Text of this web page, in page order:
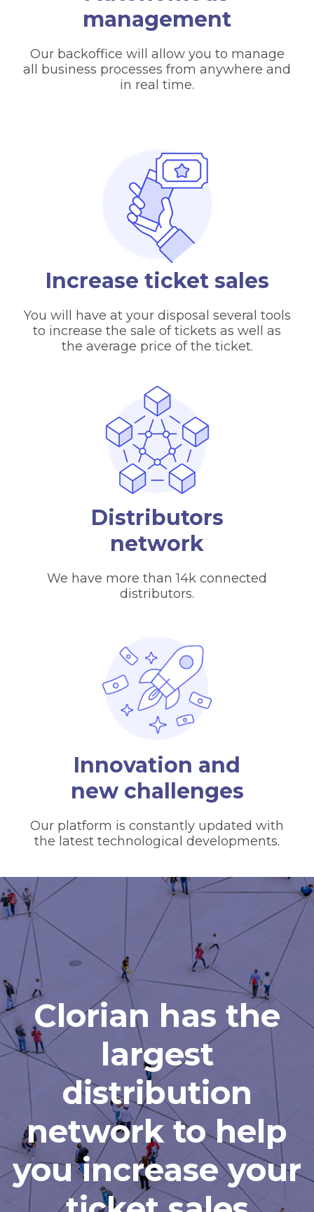
management
Our backoffice will allow you to manage
all business processes from anywhere and
in real time.
Increase ticket sales
You will have at your disposal several tools
to increase the sale of tickets as well as
the average price of the ticket.
Distributors
network
We have more than 14k connected
distributors.
Innovation and
new challenges
Our platform is constantly updated with
the latest technological developments.
Clorian has the
largest
distribution
network to help
you increase your